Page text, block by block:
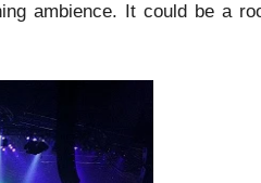
ambience. It could be a